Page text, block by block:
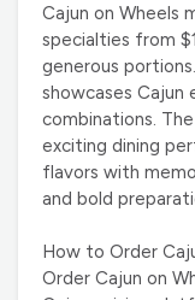
Cajun on Wheels
specialties from
generous
showcases Cajun
combinations.
exciting dining
flavors with
and bold
How to Order
Order Cajun on